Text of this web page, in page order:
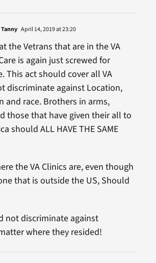
April 14, 2019 at 23:20
the Vetrans that are in the VA
is again just screwed for
This act should cover all VA
discriminate against Location,
and race. Brothers in arms,
those that have given their all to
should ALL HAVE THE SAME
the VA Clinics are, even though
that is outside the US, Should
not discriminate against
where they resided!